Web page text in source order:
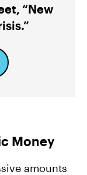
“New
Money
amounts